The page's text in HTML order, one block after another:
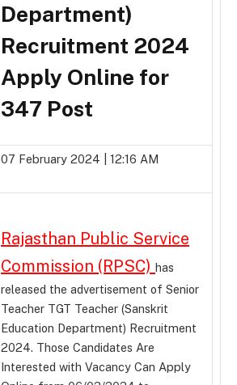
Department)
Recruitment 2024
Apply Online for
347 Post
07 February 2024 | 12:16 AM
Rajasthan Public Service
Commission (RPSC) has
released the advertisement of Senior
Teacher TGT Teacher (Sanskrit
Education Department) Recruitment
2024. Those Candidates Are
Interested with Vacancy Can Apply